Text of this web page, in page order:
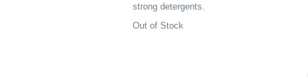
strong detergents.
Out of Stock